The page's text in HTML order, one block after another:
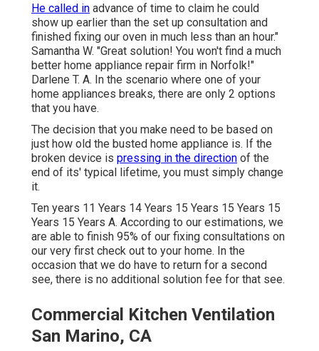
He called in advance of time to claim he could
show up earlier than the set up consultation and
finished fixing our oven in much less than an hour."
Samantha W. "Great solution! You won't find a much
better home appliance repair firm in Norfolk!"
Darlene T. A. In the scenario where one of your
home appliances breaks, there are only 2 options
that you have.
The decision that you make need to be based on
just how old the busted home appliance is. If the
broken device is pressing in the direction of the
end of its' typical lifetime, you must simply change
it.
Ten years 11 Years 14 Years 15 Years 15 Years 15
Years 15 Years A. According to our estimations, we
are able to finish 95% of our fixing consultations on
our very first check out to your home. In the
occasion that we do have to return for a second
see, there is no additional solution fee for that see.
Commercial Kitchen Ventilation
San Marino, CA